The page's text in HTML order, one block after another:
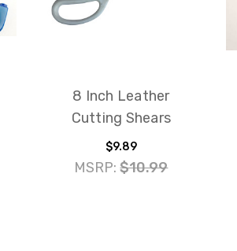
8 Inch Leather
Cutting Shears
$9.89
MSRP:$10.99